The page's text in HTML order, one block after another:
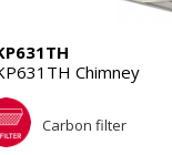
Chimney
Carbon filter